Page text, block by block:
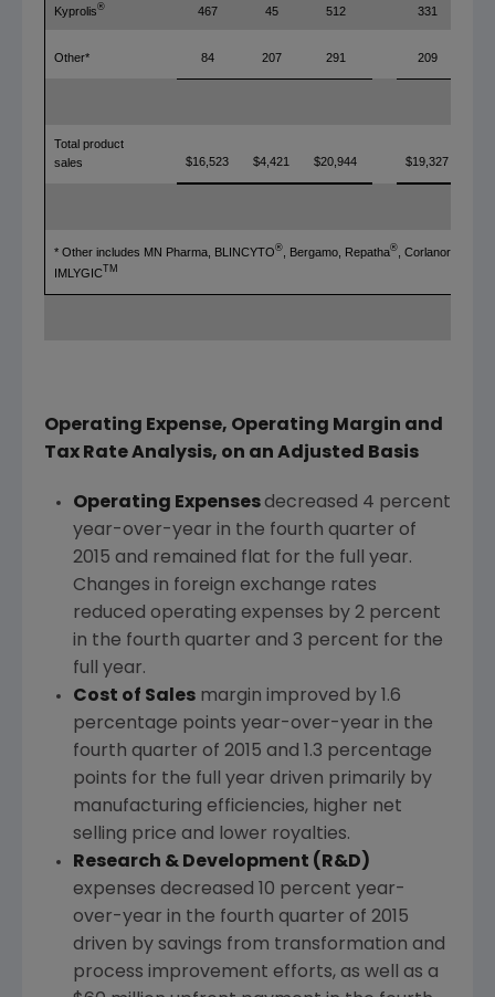
Kyprolis® 467 45 512 331
Other* 84 207 291 209
Total product
sales
$16,523 $4,421 $20,944 $19,327
* Other includes MN Pharma, BLINCYTO® , Bergamo, Repatha® , Corlanor
IMLYGIC TM
Operating Expense, Operating Margin and
Tax Rate Analysis, on an Adjusted Basis
Operating Expensesdecreased 4 percent
year-over-year in the fourth quarter of
2015 and remained flat for the full year.
Changes in foreign exchange rates
reduced operating expenses by 2 percent
in the fourth quarter and 3 percent for the
full year.
Cost of Salesmargin improved by 1.6
percentage points year-over-year in the
fourth quarter of 2015 and 1.3 percentage
points for the full year driven primarily by
manufacturing efficiencies, higher net
selling price and lower royalties.
Research & Development (R&D)
expenses decreased 10 percent year-
over-year in the fourth quarter of 2015
driven by savings from transformation and
process improvement efforts, as well as a